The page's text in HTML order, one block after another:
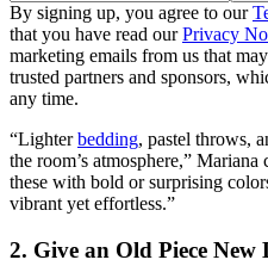
By signing up, you agree to our
that you have read ourPrivacy
marketing emails from us that
trusted partners and sponsors,
any time.
“Lighterbedding, pastel throws,
the room’s atmosphere,”
these with bold or surprising
vibrant yet effortless.”
2. Give an Old Piece New